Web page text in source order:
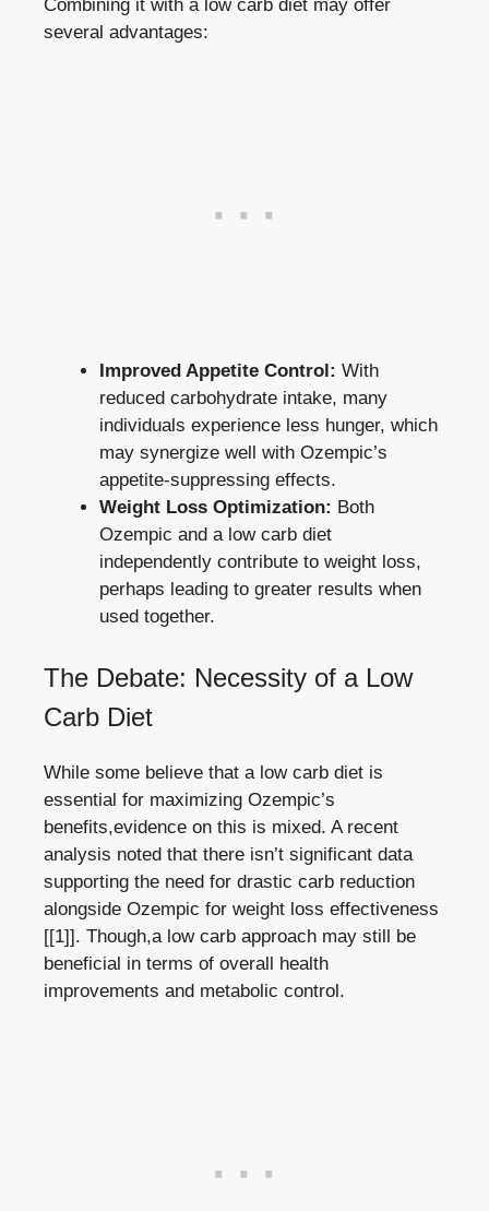
Combining it⁢ with a low carb diet may offer
several advantages:
Improved Appetite Control: With
reduced‌ carbohydrate ‍intake, many
individuals⁣ experience less hunger, which
may synergize well with Ozempic’s
appetite-suppressing effects.
Weight Loss ⁤Optimization: Both
Ozempic and a low carb‍ diet
independently ‍contribute to weight loss,
perhaps​ leading to​ greater ​results when
used together.
The Debate:​ Necessity of​ a Low
⁤Carb Diet
While some believe ‌that ⁢a low carb diet is‌
essential for maximizing Ozempic’s
‍benefits,evidence on this is⁣ mixed. A recent
analysis noted that there isn’t⁤ significant data
supporting⁢ the need for drastic carb reduction
alongside⁢ Ozempic for​ weight​ loss effectiveness
[[1]]. Though,a low carb‍ approach may still ⁤be
beneficial in terms of overall health
improvements‌ and metabolic control.